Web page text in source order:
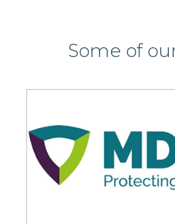
Some of